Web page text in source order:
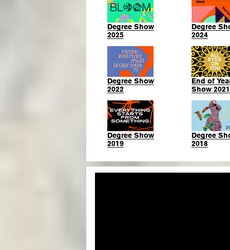
Degree Show
2025
Degree
2024
Degree Show
2022
End of
Show 2021
Degree Show
2019
Degree
2018